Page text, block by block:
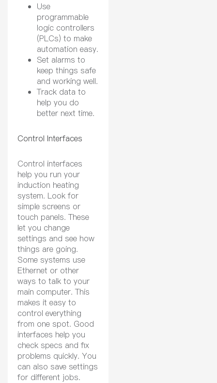
Use
programmable
logic controllers
(PLCs) to make
automation easy.
Set alarms to
keep things safe
and working well.
Track data to
help you do
better next time.
Control Interfaces
Control interfaces
help you run your
induction heating
system. Look for
simple screens or
touch panels. These
let you change
settings and see how
things are going.
Some systems use
Ethernet or other
ways to talk to your
main computer. This
makes it easy to
control everything
from one spot. Good
interfaces help you
check specs and fix
problems quickly. You
can also save settings
for different jobs.